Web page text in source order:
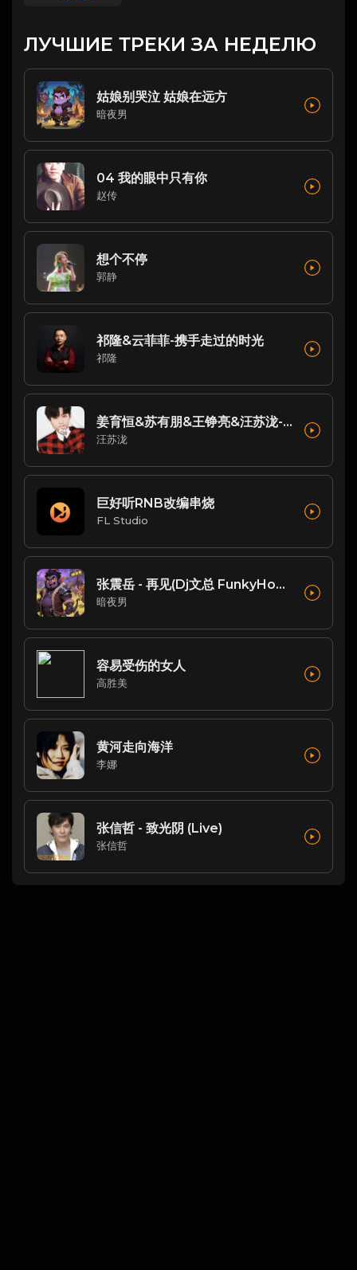
ЛУЧШИЕ ТРЕКИ ЗА НЕДЕЛЮ
姑娘别哭泣 姑娘在远方
暗夜男
04 我的眼中只有你
赵传
想个不停
郭静
祁隆&云菲菲-携手走过的时光
祁隆
姜育恒&苏有朋&王铮亮&汪苏泷-歌曲：跟往事干了好几杯(Live)
汪苏泷
巨好听RNB改编串烧
FL Studio
张震岳 - 再见(Dj文总 FunkyHouse Rmx 2023 恐龙扛狼扛)
暗夜男
容易受伤的女人
高胜美
黄河走向海洋
李娜
张信哲 - 致光阴 (Live)
张信哲